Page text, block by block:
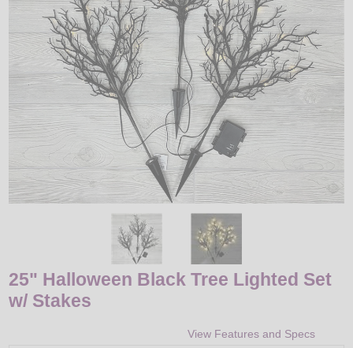
LIGHT BULBS
ACCESSORIES
SALE
Login
25" Halloween Black Tree Lighted Set
w/ Stakes
View Features and Specs